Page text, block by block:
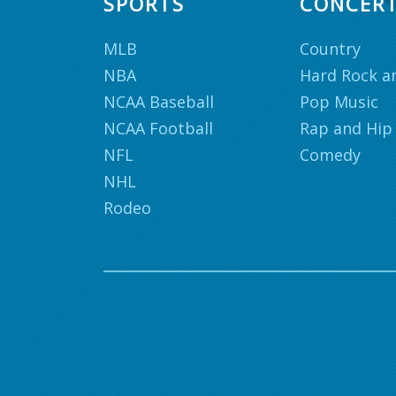
MLB
NBA
NCAA Baseball
NCAA Football
NFL
NHL
Rodeo
Country
Hard Rock
Pop Music
Rap and
Comedy